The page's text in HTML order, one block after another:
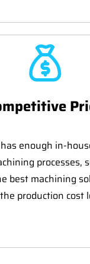
enough in-
processes,
best machining
production cost